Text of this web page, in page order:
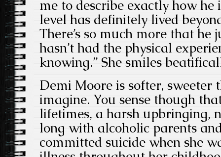
me to describe exactly how he
level has definitely lived
There’s so much more that he
hasn’t had the physical
knowing.” She smiles
Demi Moore is softer, sweeter
imagine. You sense though
lifetimes, a harsh upbringing,
long with alcoholic parents
committed suicide when she